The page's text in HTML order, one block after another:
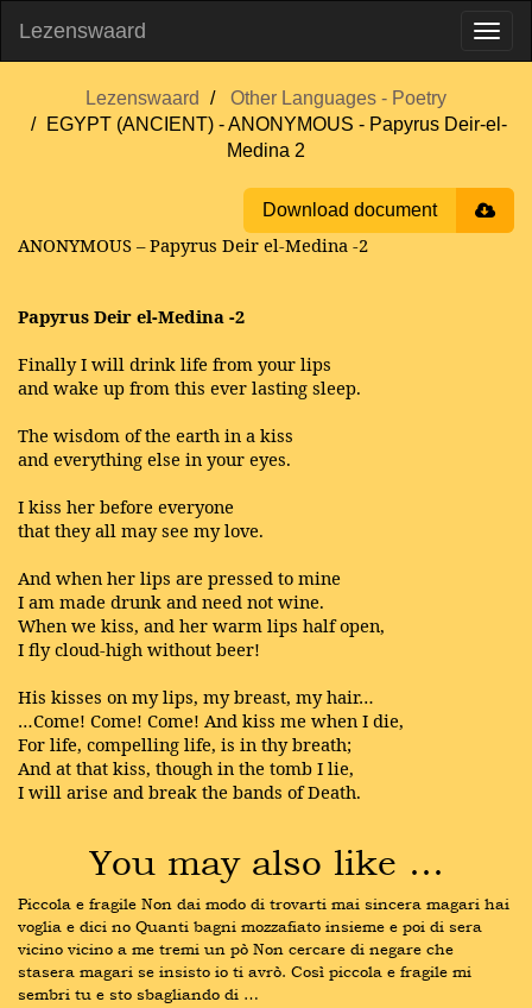
Lezenswaard
Lezenswaard
Other Languages - Poetry
EGYPT (ANCIENT) - ANONYMOUS - Papyrus Deir-el-
Medina 2
Download document
ANONYMOUS – Papyrus Deir el-Medina -2
Papyrus Deir el-Medina -2
Finally I will drink life from your lips
and wake up from this ever lasting sleep.
The wisdom of the earth in a kiss
and everything else in your eyes.
I kiss her before everyone
that they all may see my love.
And when her lips are pressed to mine
I am made drunk and need not wine.
When we kiss, and her warm lips half open,
I fly cloud-high without beer!
His kisses on my lips, my breast, my hair…
…Come! Come! Come! And kiss me when I die,
For life, compelling life, is in thy breath;
And at that kiss, though in the tomb I lie,
I will arise and break the bands of Death.
You may also like …
Piccola e fragile Non dai modo di trovarti mai sincera magari hai
voglia e dici no Quanti bagni mozzafiato insieme e poi di sera
vicino vicino a me tremi un pò Non cercare di negare che
stasera magari se insisto io ti avrò. Così piccola e fragile mi
sembri tu e sto sbagliando di …